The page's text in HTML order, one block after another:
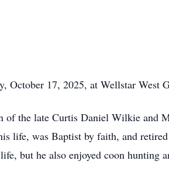
17, 2025, at Wellstar West
the late Curtis Daniel Wilkie and
life, was Baptist by faith, and
but he also enjoyed coon hunting